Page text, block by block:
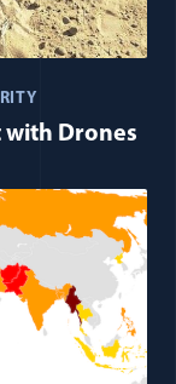
with Drones